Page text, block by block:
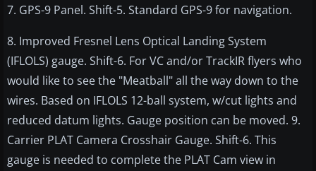
7. GPS-9 Panel. Shift-5. Standard GPS-9 for navigation.
8. Improved Fresnel Lens Optical Landing System
(IFLOLS) gauge. Shift-6. For VC and/or TrackIR flyers who
would like to see the "Meatball" all the way down to the
wires. Based on IFLOLS 12-ball system, w/cut lights and
reduced datum lights. Gauge position can be moved. 9.
Carrier PLAT Camera Crosshair Gauge. Shift-6. This
gauge is needed to complete the PLAT Cam view in